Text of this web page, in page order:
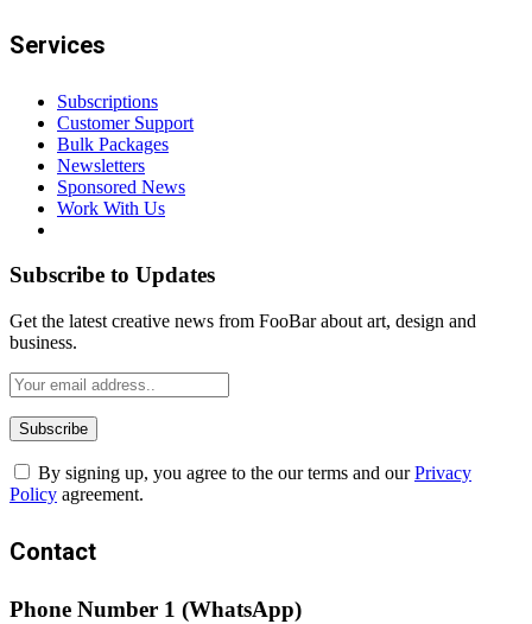
Services
Subscriptions
Customer Support
Bulk Packages
Newsletters
Sponsored News
Work With Us
Subscribe to Updates
Get the latest creative news from FooBar about art, design and
business.
By signing up, you agree to the our terms and ourPrivacy
Policy agreement.
Contact
Phone Number 1 (WhatsApp)